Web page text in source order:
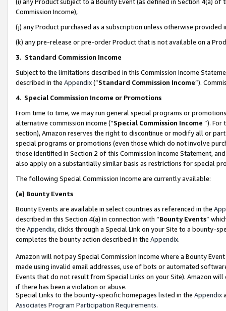
Commission Income),
(j) any Product purchased as a subscription unless otherwise provided
(k) any pre-release or pre-order Product that is not available on a
3. Standard Commission Income
Subject to the limitations described in this Commission Income
described in the Appendix(”Standard Commission Income”).
4. Special Commission Income or Promotions
From time to time, we may run general special programs or
alternative commission income (“Special Commission Income ”). For
section), Amazon reserves the right to discontinue or modify all or
special programs or promotions (even those which do not involve
those identified in Section 2 of this Commission Income Statement,
also apply on a substantially similar basis as restrictions for special
The following Special Commission Income are currently available:
(a) Bounty Events
Bounty Events are available in select countries as referenced in the
described in this Section 4(a) in connection with “Bounty Events”
the Appendix, clicks through a Special Link on your Site to a bounty-
completes the bounty action described in the Appendix.
Amazon will not pay Special Commission Income where a Bounty
made using invalid email addresses, use of bots or automated
Events that do not result from Special Links on your Site). Amazon
if there has been a violation or abuse.
Special Links to the bounty-specific homepages listed in the Appendix
Associates Program Participation Requirements.